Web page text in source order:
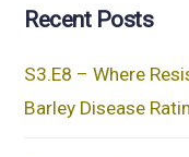
Recent Posts
S3.E8 – Where
Barley Disease